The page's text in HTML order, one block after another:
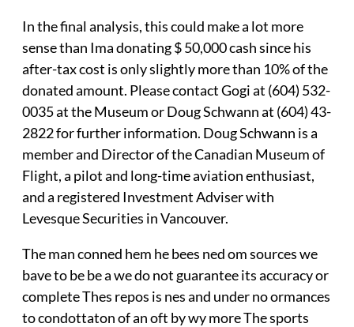
In the final analysis, this could make a lot more
sense than Ima donating $ 50,000 cash since his
after-tax cost is only slightly more than 10% of the
donated amount. Please contact Gogi at (604) 532-
0035 at the Museum or Doug Schwann at (604) 43-
2822 for further information. Doug Schwann is a
member and Director of the Canadian Museum of
Flight, a pilot and long-time aviation enthusiast,
and a registered Investment Adviser with
Levesque Securities in Vancouver.
The man conned hem he bees ned om sources we
bave to be be a we do not guarantee its accuracy or
complete Thes repos is nes and under no ormances
to condottaton of an oft by wy more The sports